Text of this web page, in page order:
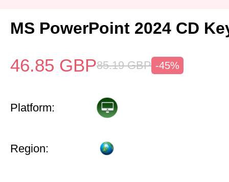
MS PowerPoint 2024 CD
46.85 GBP85.19 GBP -45%
Platform:
Region: